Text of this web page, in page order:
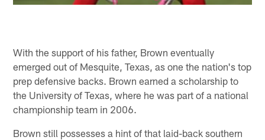
With the support of his father, Brown eventually
emerged out of Mesquite, Texas, as one the nation's top
prep defensive backs. Brown earned a scholarship to
the University of Texas, where he was part of a national
championship team in 2006.
Brown still possesses a hint of that laid-back southern